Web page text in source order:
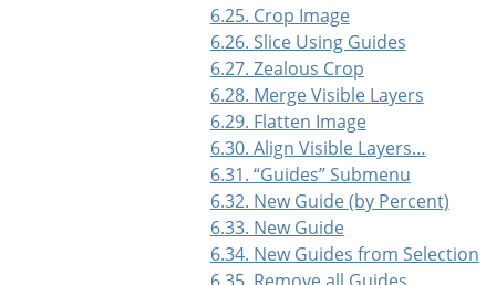
6.25. Crop Image
6.26. Slice Using Guides
6.27. Zealous Crop
6.28. Merge Visible Layers
6.29. Flatten Image
6.30. Align Visible Layers…
6.31. “Guides”Submenu
6.32. New Guide (by Percent)
6.33. New Guide
6.34. New Guides from Selection